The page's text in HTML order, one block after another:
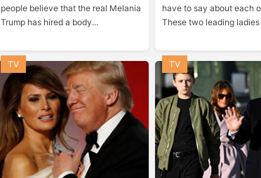
people believe that the real Melania
Trump has hired a body...
have to say about each
These two leading ladies
TV TV